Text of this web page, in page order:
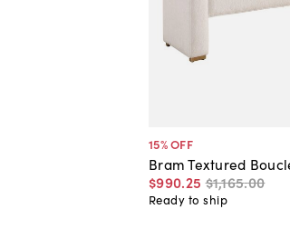
15% OFF
Bram Textured
$990.25 $1,165.00
Ready to ship